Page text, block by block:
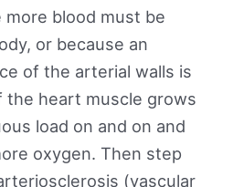
more blood must be
or because an
of the arterial walls is
the heart muscle grows
load on and on and
oxygen. Then step
(vascular